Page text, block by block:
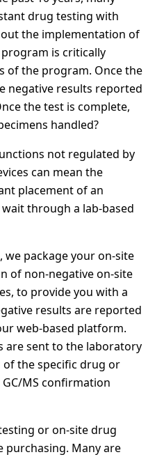
drug testing with
the implementation of
is critically
of the program. Once the
negative results reported
the test is complete,
handled?
not regulated by
can mean the
placement of an
through a lab-based
we package your on-site
of non-negative on-site
to provide you with a
results are reported
web-based platform.
are sent to the laboratory
the specific drug or
MS confirmation
or on-site drug
Many are